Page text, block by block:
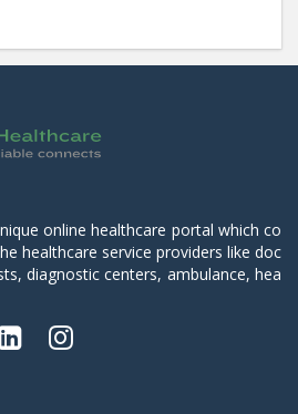
online healthcare portal which co
healthcare service providers like doc
diagnostic centers, ambulance, hea